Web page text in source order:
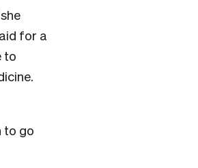
for a
to
to go